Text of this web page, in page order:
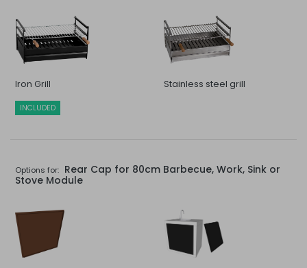
Iron Grill
INCLUDED
Stainless steel grill
Options for: Rear Cap for 80cm Barbecue, Work, Sink or
Stove Module